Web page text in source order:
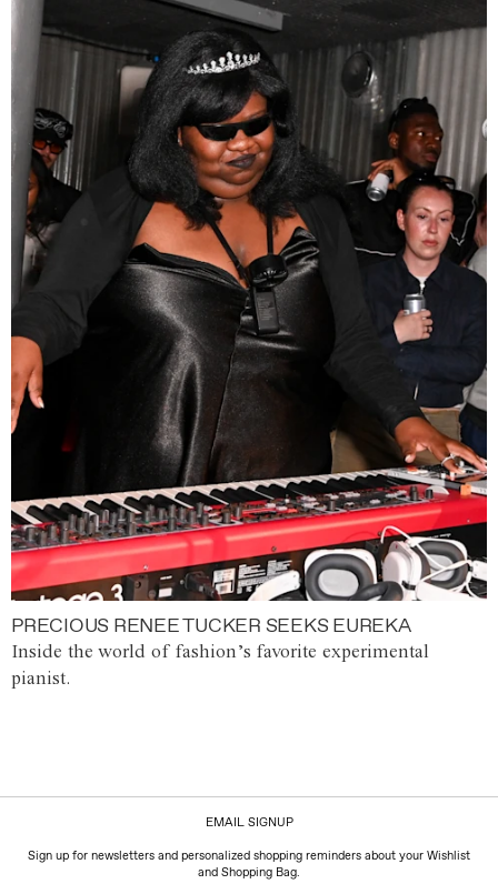
PRECIOUS RENEE TUCKER SEEKS EUREKA
Inside the world of fashion’s favorite experimental
pianist.
EMAIL SIGNUP
Sign up for newsletters and personalized shopping reminders about your Wishlist
and Shopping Bag.